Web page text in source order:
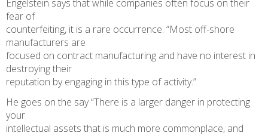
Engelstein says that while companies often focus on their
fear of
counterfeiting, it is a rare occurrence. “Most off-shore
manufacturers are
focused on contract manufacturing and have no interest in
destroying their
reputation by engaging in this type of activity.”
He goes on the say “There is a larger danger in protecting
your
intellectual assets that is much more commonplace, and